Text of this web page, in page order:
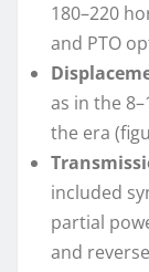
180–220
and PTO
as in the
the era
included
partial
and